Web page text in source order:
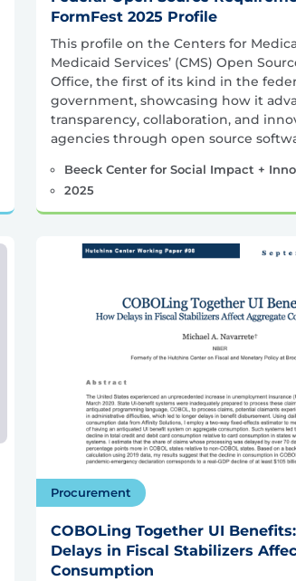
FormFest 2025 Profile
This profile on the Centers for
Medicaid Services’ (CMS) Open
Office, the first of its kind in the
government, showcasing how it
transparency, collaboration, and
agencies through open source
Beeck Center for Social Impact +
2025
Procurement
COBOLing Together UI
Delays in Fiscal Stabilizers
Consumption